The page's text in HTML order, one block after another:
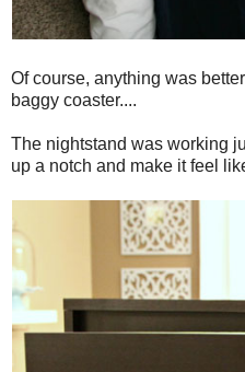
Of course, anything was
baggy coaster....
The nightstand was working
up a notch and make it feel